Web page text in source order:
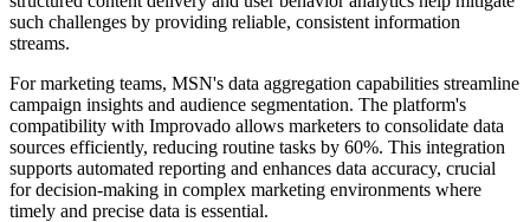
such challenges by providing reliable, consistent information
streams.
For marketing teams, MSN's data aggregation capabilities streamline
campaign insights and audience segmentation. The platform's
compatibility with Improvado allows marketers to consolidate data
sources efficiently, reducing routine tasks by 60%. This integration
supports automated reporting and enhances data accuracy, crucial
for decision-making in complex marketing environments where
timely and precise data is essential.